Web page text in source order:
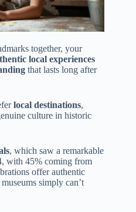
together, your
local experiences
that lasts long after
local destinations,
culture in historic
, which saw a remarkable
with 45% coming from
offer authentic
simply can’t